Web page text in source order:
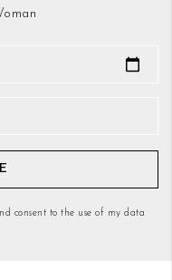
consent to the use of my data